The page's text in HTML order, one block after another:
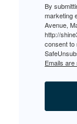
By
marketing
Avenue,
http://
consent to
Emails